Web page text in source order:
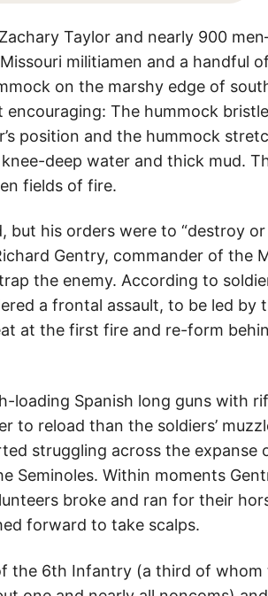
Taylor and nearly 900
militiamen and a handful
on the marshy edge of
encouraging: The hummock
position and the hummock
deep water and thick mud.
fields of fire.
but his orders were to “destroy
Gentry, commander of the
the enemy. According to
a frontal assault, to be led by
at the first fire and re-form
loading Spanish long guns with
to reload than the soldiers’
struggling across the expanse
Seminoles. Within moments
broke and ran for their
forward to take scalps.
the 6th Infantry (a third of whom